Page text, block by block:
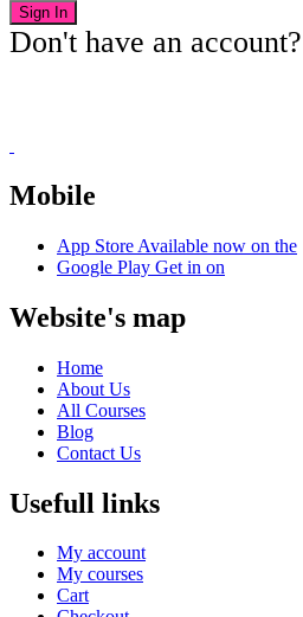
Sign In
Don't have an account?
Mobile
App Store Available now on the
Google Play Get in on
Website's map
Home
About Us
All Courses
Blog
Contact Us
Usefull links
My account
My courses
Cart